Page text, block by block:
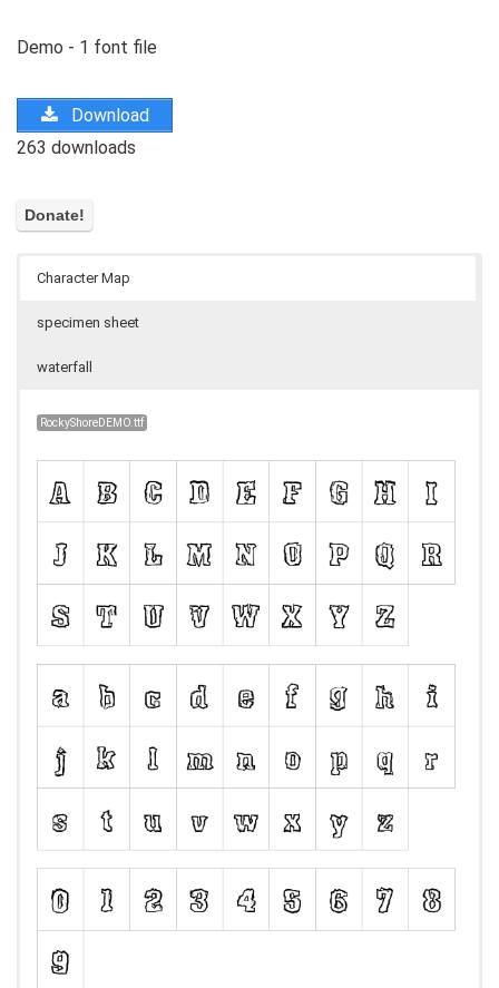
Demo - 1 font file
Download
263 downloads
Character Map
specimen sheet
waterfall
RockyShoreDEMO.ttf